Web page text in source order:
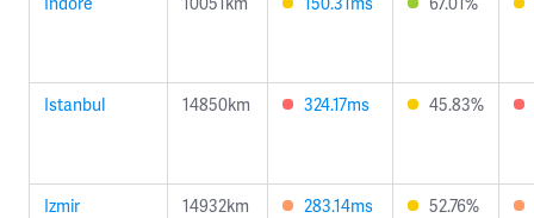
Istanbul 14850km 324.17ms 45.83%
Izmir 14932km 283.14ms 52.76%